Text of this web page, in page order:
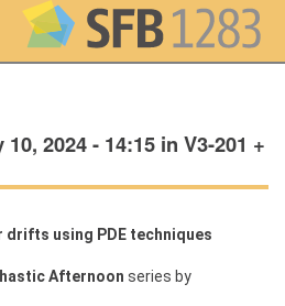
2024 - 14:15 in V3-201 +
drifts using PDE techniques
Afternoon series by